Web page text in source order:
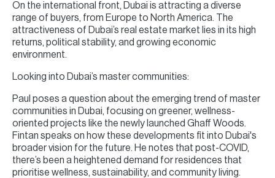
On the international front, Dubai is attracting a diverse
range of buyers, from Europe to North America. The
attractiveness of Dubai’s real estate market lies in its high
returns, political stability, and growing economic
environment.
Looking into Dubai’s master communities:
Paul poses a question about the emerging trend of master
communities in Dubai, focusing on greener, wellness-
oriented projects like the newly launched Ghaff Woods.
Fintan speaks on how these developments fit into Dubai's
broader vision for the future. He notes that post-COVID,
there’s been a heightened demand for residences that
prioritise wellness, sustainability, and community living.